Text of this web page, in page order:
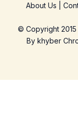
About Us
© Copyright
By khyber